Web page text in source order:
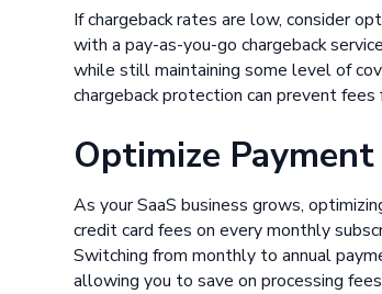
If chargeback rates are low, consider
with a pay-as-you-go chargeback
while still maintaining some level of
chargeback protection can prevent fees
Optimize
As your SaaS business grows,
credit card fees on every monthly
Switching from monthly to annual
allowing you to save on processing